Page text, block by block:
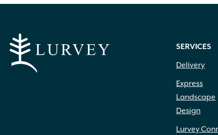
SERVICES
Delivery
Express
Landscape
Design
Lurvey